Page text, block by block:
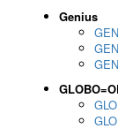
Genius